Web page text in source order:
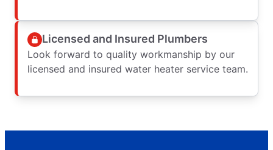
Licensed and Insured Plumbers
Look forward to quality workmanship by our
licensed and insured water heater service team.